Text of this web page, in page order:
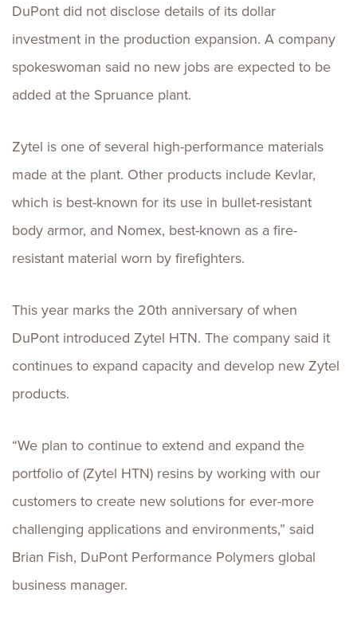
DuPont did not disclose details of its dollar
investment in the production expansion. A company
spokeswoman said no new jobs are expected to be
added at the Spruance plant.
Zytel is one of several high-performance materials
made at the plant. Other products include Kevlar,
which is best-known for its use in bullet-resistant
body armor, and Nomex, best-known as a fire-
resistant material worn by firefighters.
This year marks the 20th anniversary of when
DuPont introduced Zytel HTN. The company said it
continues to expand capacity and develop new Zytel
products.
“We plan to continue to extend and expand the
portfolio of (Zytel HTN) resins by working with our
customers to create new solutions for ever-more
challenging applications and environments,” said
Brian Fish, DuPont Performance Polymers global
business manager.